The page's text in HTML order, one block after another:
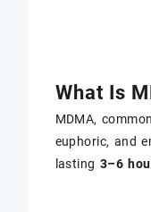
What Is
MDMA,
euphoric, and
lasting 3–6